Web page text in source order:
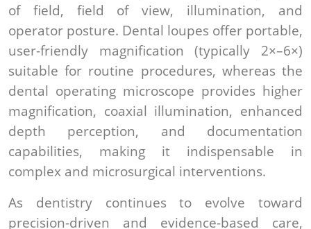
of field, field of view, illumination, and
operator posture. Dental loupes offer portable,
user-friendly magnification (typically 2×–6×)
suitable for routine procedures, whereas the
dental operating microscope provides higher
magnification, coaxial illumination, enhanced
depth perception, and documentation
capabilities, making it indispensable in
complex and microsurgical interventions.
As dentistry continues to evolve toward
precision-driven and evidence-based care,